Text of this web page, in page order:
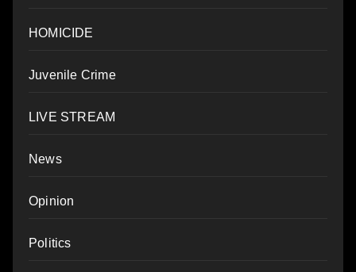
HOMICIDE
Juvenile Crime
LIVE STREAM
News
Opinion
Politics